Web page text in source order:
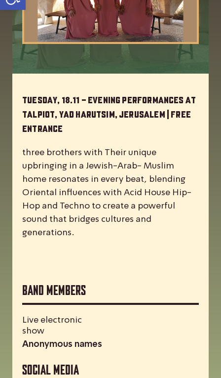
Tuesday, 18.11 – Evening Performances at
Talpiot, Yad Harutsim, Jerusalem | Free
Entrance
three brothers with Their unique
upbringing in a Jewish-Arab- Muslim
home resonates in every beat, blending
Oriental influences with Acid House Hip-
Hop and Techno to create a powerful
sound that bridges cultures and
generations.
Band Members
Live electronic
show
Anonymous names
Social media